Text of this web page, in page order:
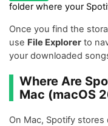
folder where your
Once you find the
use File Explorer to
your downloaded
Where Are
Mac (macOS
On Mac, Spotify